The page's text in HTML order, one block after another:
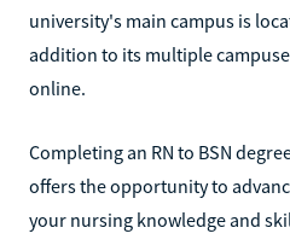
university's main campus is
addition to its multiple
online.
Completing an RN to BSN
offers the opportunity to
your nursing knowledge and